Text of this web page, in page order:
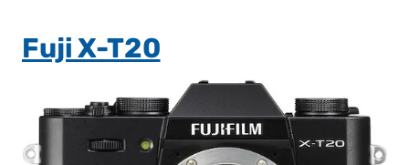
Fuji X-T20